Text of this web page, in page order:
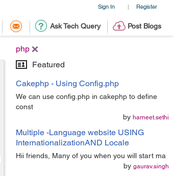
Sign In | Register
Ask Tech Query Post Blogs
php
Featured
Cakephp - Using Config.php
We can use config.php in cakephp to define
const
by harneet.sethi
Multiple -Language website USING
InternationalizationAND Locale
Hii friends, Many of you when you will start ma
by gaurav.singh